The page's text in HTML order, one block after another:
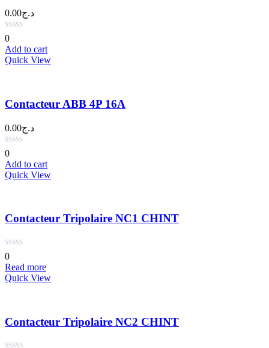
د.ج0.00
0
Add to cart
Quick View
Contacteur ABB 4P 16A
د.ج0.00
0
Add to cart
Quick View
Contacteur Tripolaire NC1 CHINT
0
Read more
Quick View
Contacteur Tripolaire NC2 CHINT